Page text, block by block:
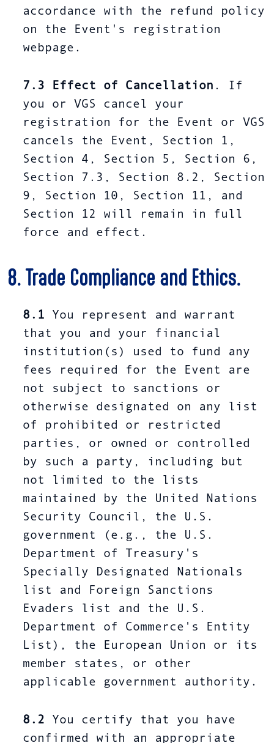
accordance with the refund policy
on the Event's registration
webpage.
7.3 Effect of Cancellation . If
you or VGS cancel your
registration for the Event or VGS
cancels the Event, Section 1,
Section 4, Section 5, Section 6,
Section 7.3, Section 8.2, Section
9, Section 10, Section 11, and
Section 12 will remain in full
force and effect.
8. Trade Compliance and Ethics.
8.1 You represent and warrant
that you and your financial
institution(s) used to fund any
fees required for the Event are
not subject to sanctions or
otherwise designated on any list
of prohibited or restricted
parties, or owned or controlled
by such a party, including but
not limited to the lists
maintained by the United Nations
Security Council, the U.S.
government (e.g., the U.S.
Department of Treasury's
Specially Designated Nationals
list and Foreign Sanctions
Evaders list and the U.S.
Department of Commerce's Entity
List), the European Union or its
member states, or other
applicable government authority.
8.2 You certify that you have
confirmed with an appropriate